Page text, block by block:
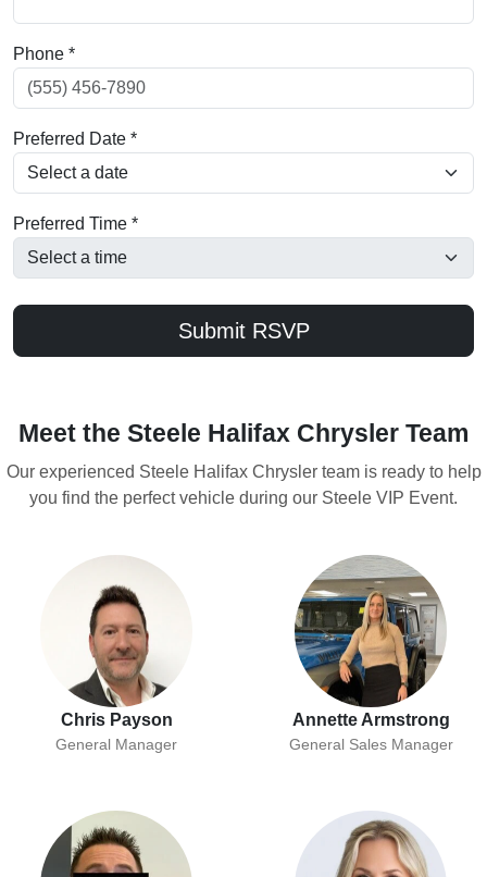
Phone *
Preferred Date *
Preferred Time *
Submit RSVP
Meet the Steele Halifax Chrysler Team
Our experienced Steele Halifax Chrysler team is ready to help
you find the perfect vehicle during our Steele VIP Event.
Chris Payson
General Manager
Annette Armstrong
General Sales Manager